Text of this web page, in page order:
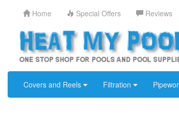
Home Special Offers Reviews
Covers and Reels Filtration